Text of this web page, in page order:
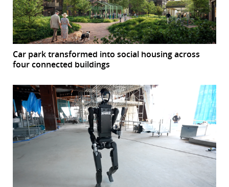
Car park transformed into social housing across
four connected buildings